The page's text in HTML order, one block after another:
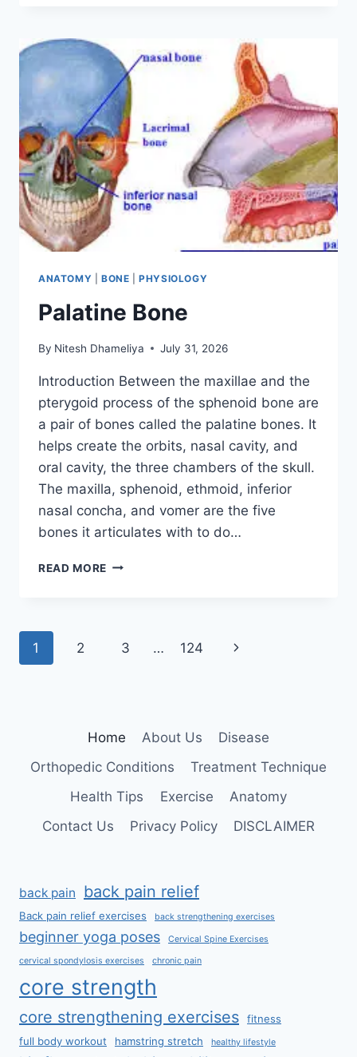
ANATOMY BONE |PHYSIOLOGY
Palatine Bone
By Nitesh Dhameliya July 31, 2026
Introduction Between the maxillae and the
pterygoid process of the sphenoid bone are
a pair of bones called the palatine bones. It
helps create the orbits, nasal cavity, and
oral cavity, the three chambers of the skull.
The maxilla, sphenoid, ethmoid, inferior
nasal concha, and vomer are the five
bones it articulates with to do…
READ MORE PALATINE
Page
1 2 3 … 124
Next
Home About Us
Disease
Orthopedic Conditions
Treatment Technique
Health Tips
Exercise
Anatomy
Contact Us
Privacy Policy DISCLAIMER
back pain back pain relief
Back pain relief exercises back strengthening exercises
beginner yoga poses Cervical Spine Exercises
cervical spondylosis exercises chronic pain
core strength
core strengthening exercises
fitness
full body workout
hamstring stretch healthy lifestyle